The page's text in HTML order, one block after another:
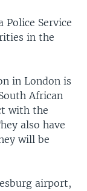
Police Service
in the
in London is
African
with the
also have
will be
airport,